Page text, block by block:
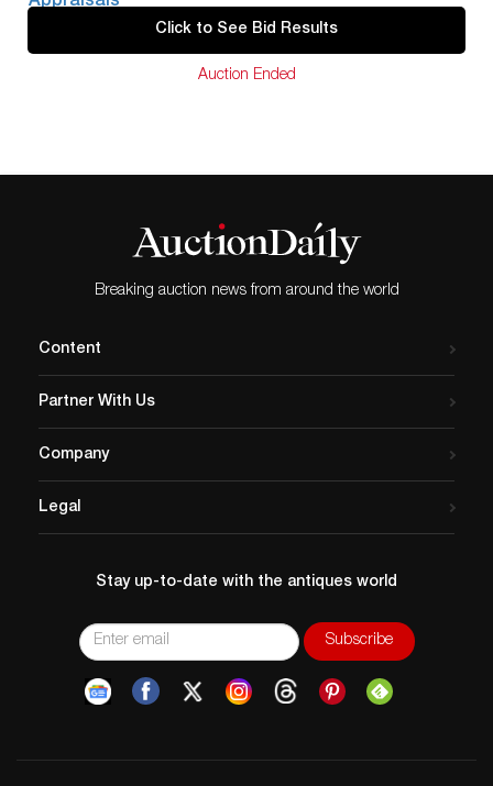
Click to See Bid Results
Auction Ended
Breaking auction news from around the world
Content
Partner With Us
Company
Legal
Stay up-to-date with the antiques world